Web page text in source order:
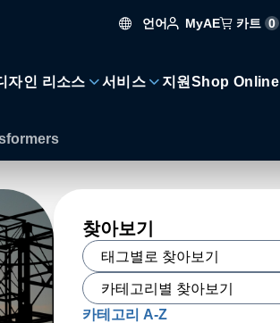
언어 MyAE 카트 0
자인 리소스 서비스 지원 Shop Online
찾아보기
카테고리 A-Z